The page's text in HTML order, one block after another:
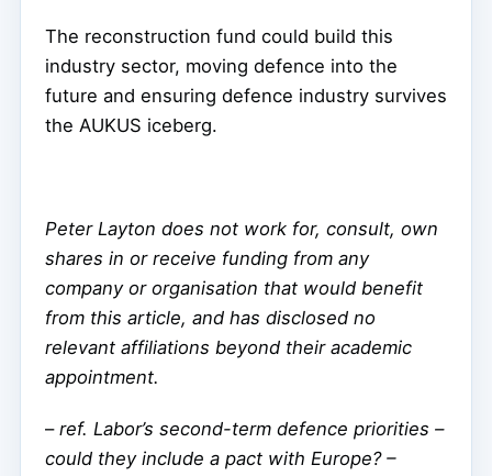
The reconstruction fund could build this
industry sector, moving defence into the
future and ensuring defence industry survives
the AUKUS iceberg.
Peter Layton does not work for, consult, own
shares in or receive funding from any
company or organisation that would benefit
from this article, and has disclosed no
relevant affiliations beyond their academic
appointment.
– ref. Labor’s second-term defence priorities –
could they include a pact with Europe? –